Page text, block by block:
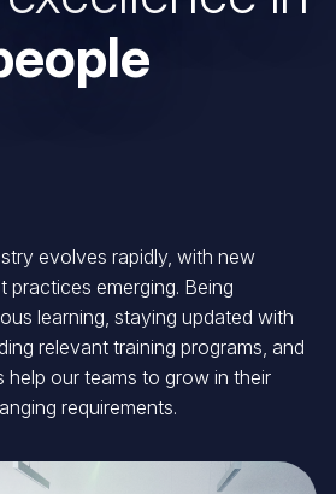
evolves rapidly, with new
practices emerging. Being
learning, staying updated with
relevant training programs, and
help our teams to grow in their
requirements.